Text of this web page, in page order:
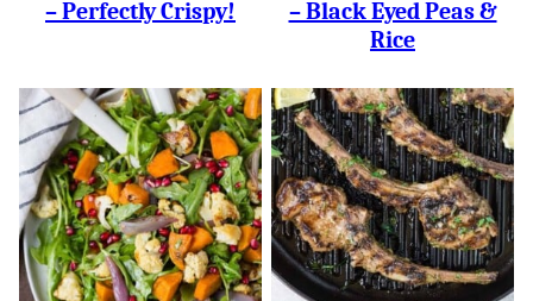
– Perfectly Crispy!
– Black Eyed Peas &
Rice